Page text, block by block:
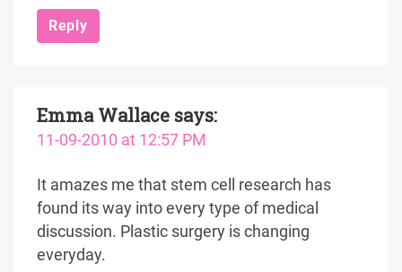
Reply
Emma Wallace says:
11-09-2010 at 12:57 PM
It amazes me that stem cell research has
found its way into every type of medical
discussion. Plastic surgery is changing
everyday.